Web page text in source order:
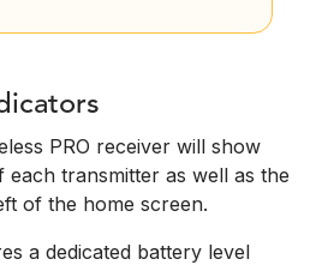
PRO receiver will show
transmitter as well as the
of the home screen.
a dedicated battery level